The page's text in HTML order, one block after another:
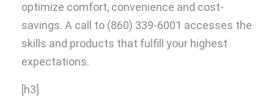
optimize comfort, convenience and cost-
savings. A call to (860) 339-6001 accesses the
skills and products that fulfill your highest
expectations.
[h3]